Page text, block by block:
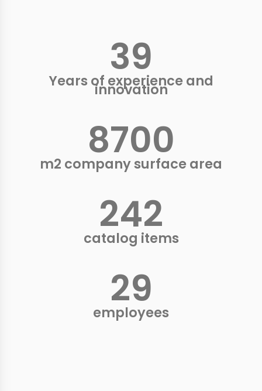
40+
Years of experience and
innovation
9000+
m2 company surface area
250+
catalog items
30+
employees